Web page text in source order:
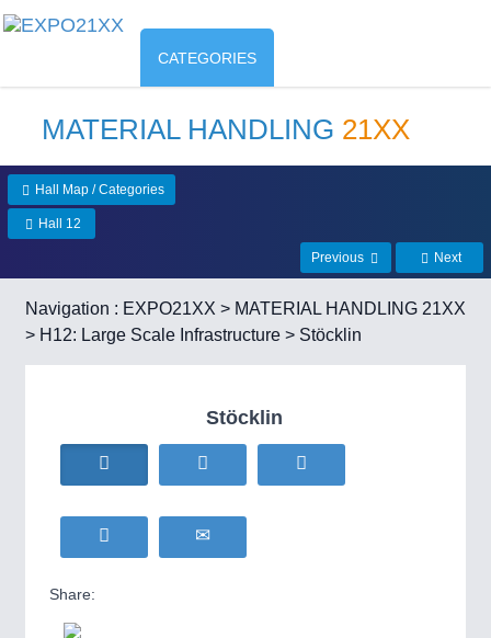
CATEGORIES
MATERIAL HANDLING 21XX
Hall Map / Categories
Hall 12
Previous Next
Navigation : EXPO21XX > MATERIAL HANDLING 21XX
> H12: Large Scale Infrastructure > Stöcklin
Stöcklin
Share: